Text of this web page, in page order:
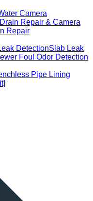
Camera
Repair & Camera
Repair
DetectionSlab Leak
Foul Odor Detection
Pipe Lining